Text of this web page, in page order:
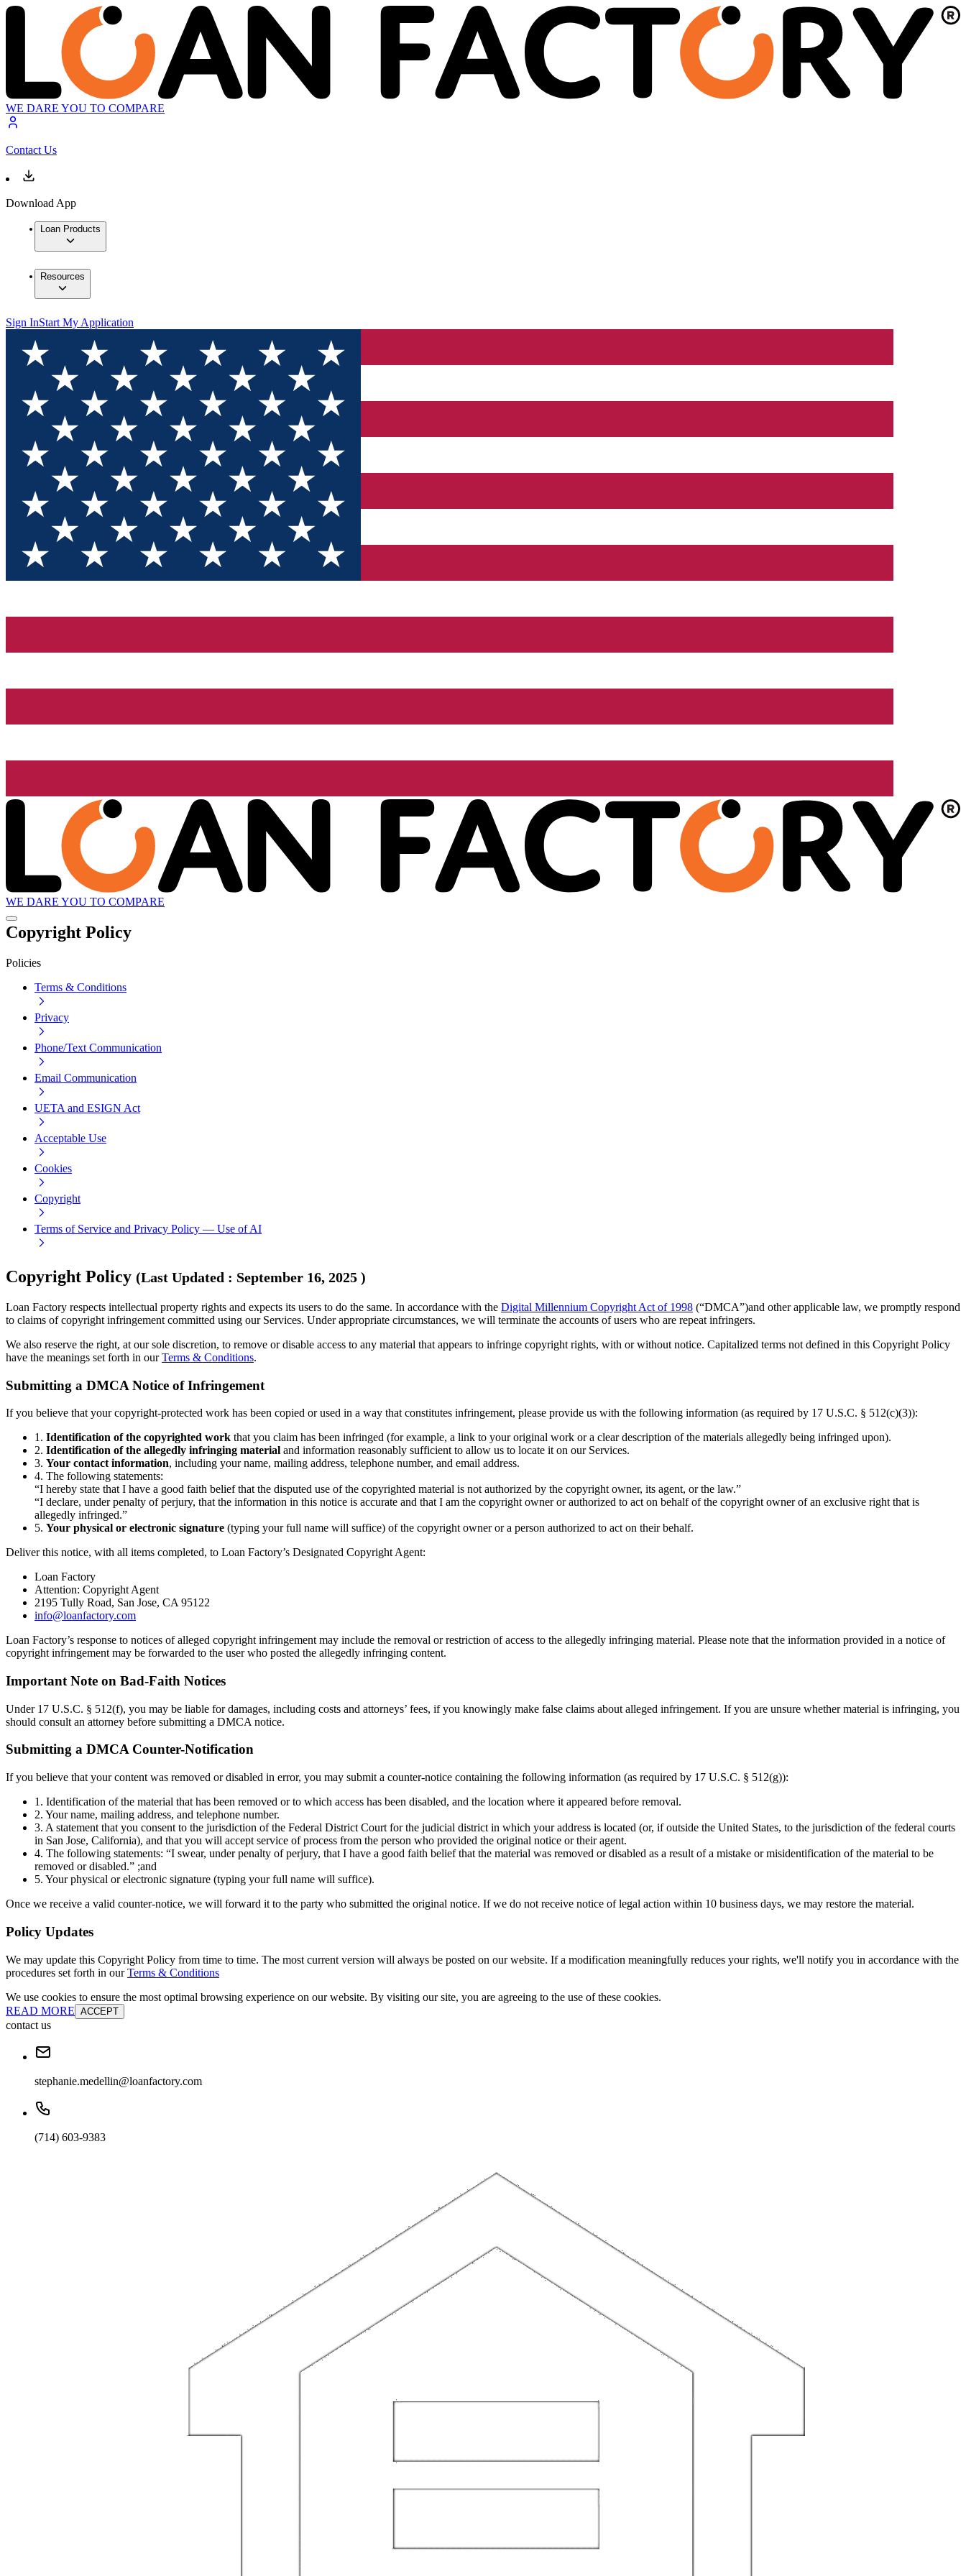
WE DARE YOU TO COMPARE
Contact Us
Download App
Loan Products
Resources
Sign InStart My Application
WE DARE YOU TO COMPARE
Copyright Policy
Policies
Terms & Conditions
Privacy
Phone/Text Communication
Email Communication
UETA and ESIGN Act
Acceptable Use
Cookies
Copyright
Terms of Service and Privacy Policy — Use of AI
Copyright Policy (Last Updated : September 16, 2025 )
Loan Factory respects intellectual property rights and expects its users to do the same. In accordance with the Digital Millennium Copyright Act of 1998 (“DMCA”)and other applicable law, we promptly respond
to claims of copyright infringement committed using our Services. Under appropriate circumstances, we will terminate the accounts of users who are repeat infringers.
We also reserve the right, at our sole discretion, to remove or disable access to any material that appears to infringe copyright rights, with or without notice. Capitalized terms not defined in this Copyright Policy
have the meanings set forth in ourTerms & Conditions.
Submitting a DMCA Notice of Infringement
If you believe that your copyright-protected work has been copied or used in a way that constitutes infringement, please provide us with the following information (as required by 17 U.S.C. § 512(c)(3)):
1. Identification of the copyrighted work that you claim has been infringed (for example, a link to your original work or a clear description of the materials allegedly being infringed upon).
2. Identification of the allegedly infringing material and information reasonably sufficient to allow us to locate it on our Services.
3. Your contact information, including your name, mailing address, telephone number, and email address.
4. The following statements:
“I hereby state that I have a good faith belief that the disputed use of the copyrighted material is not authorized by the copyright owner, its agent, or the law.”
“I declare, under penalty of perjury, that the information in this notice is accurate and that I am the copyright owner or authorized to act on behalf of the copyright owner of an exclusive right that is
allegedly infringed.”
5. Your physical or electronic signature (typing your full name will suffice) of the copyright owner or a person authorized to act on their behalf.
Deliver this notice, with all items completed, to Loan Factory’s Designated Copyright Agent:
Loan Factory
Attention: Copyright Agent
2195 Tully Road, San Jose, CA 95122
info@loanfactory.com
Loan Factory’s response to notices of alleged copyright infringement may include the removal or restriction of access to the allegedly infringing material. Please note that the information provided in a notice of
copyright infringement may be forwarded to the user who posted the allegedly infringing content.
Important Note on Bad-Faith Notices
Under 17 U.S.C. § 512(f), you may be liable for damages, including costs and attorneys’ fees, if you knowingly make false claims about alleged infringement. If you are unsure whether material is infringing, you
should consult an attorney before submitting a DMCA notice.
Submitting a DMCA Counter-Notification
If you believe that your content was removed or disabled in error, you may submit a counter-notice containing the following information (as required by 17 U.S.C. § 512(g)):
1. Identification of the material that has been removed or to which access has been disabled, and the location where it appeared before removal.
2. Your name, mailing address, and telephone number.
3. A statement that you consent to the jurisdiction of the Federal District Court for the judicial district in which your address is located (or, if outside the United States, to the jurisdiction of the federal courts
in San Jose, California), and that you will accept service of process from the person who provided the original notice or their agent.
4. The following statements: “I swear, under penalty of perjury, that I have a good faith belief that the material was removed or disabled as a result of a mistake or misidentification of the material to be
removed or disabled.” ;and
5. Your physical or electronic signature (typing your full name will suffice).
Once we receive a valid counter-notice, we will forward it to the party who submitted the original notice. If we do not receive notice of legal action within 10 business days, we may restore the material.
Policy Updates
We may update this Copyright Policy from time to time. The most current version will always be posted on our website. If a modification meaningfully reduces your rights, we'll notify you in accordance with the
procedures set forth in ourTerms & Conditions
We use cookies to ensure the most optimal browsing experience on our website. By visiting our site, you are agreeing to the use of these cookies.
READ MORE ACCEPT
contact us
stephanie.medellin@loanfactory.com
(714) 603-9383